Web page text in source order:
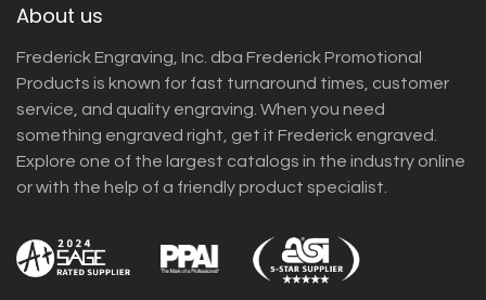
About us
Frederick Engraving, Inc. dba Frederick Promotional
Products is known for fast turnaround times, customer
service, and quality engraving. When you need
something engraved right, get it Frederick engraved.
Explore one of the largest catalogs in the industry online
or with the help of a friendly product specialist.